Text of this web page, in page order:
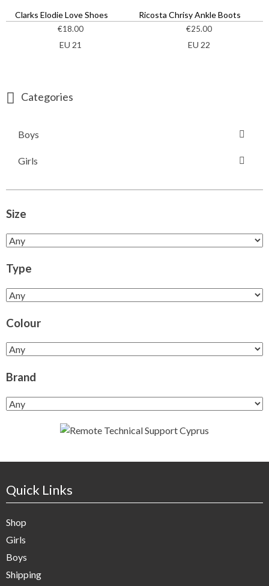
Clarks Elodie Love Shoes
€18.00
EU 21
Ricosta Chrisy Ankle Boots
€25.00
EU 22
Categories
Boys
Girls
Size
Type
Colour
Brand
Quick Links
Shop
Girls
Boys
Shipping